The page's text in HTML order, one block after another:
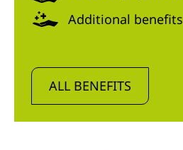
Additional benefits
ALL BENEFITS